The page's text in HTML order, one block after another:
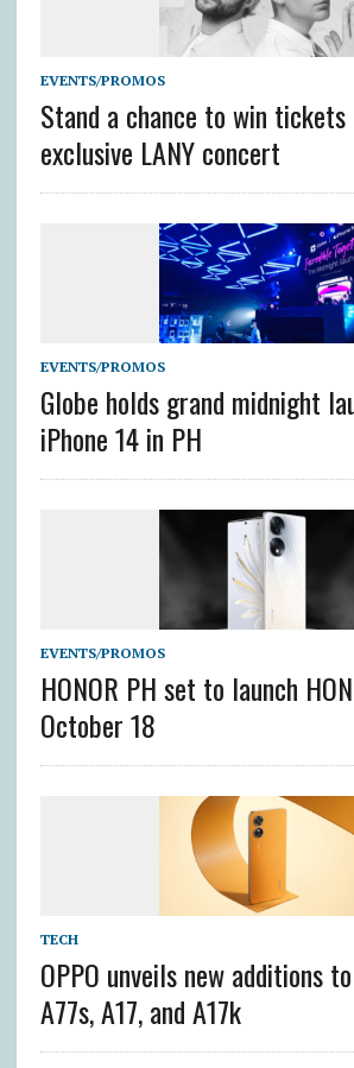
EVENTS/PROMOS
Stand a chance to win tickets
exclusive LANY concert
EVENTS/PROMOS
Globe holds grand midnight
iPhone 14 in PH
EVENTS/PROMOS
HONOR PH set to launch
October 18
TECH
OPPO unveils new additions
A77s, A17, and A17k